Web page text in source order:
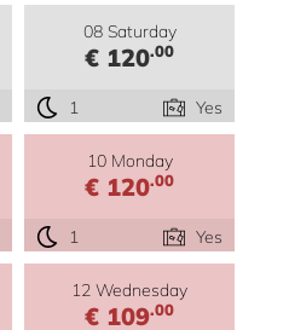
08 Saturday
€ 120.00
1 Yes
10 Monday
€ 120.00
1 Yes
12 Wednesday
€ 109.00